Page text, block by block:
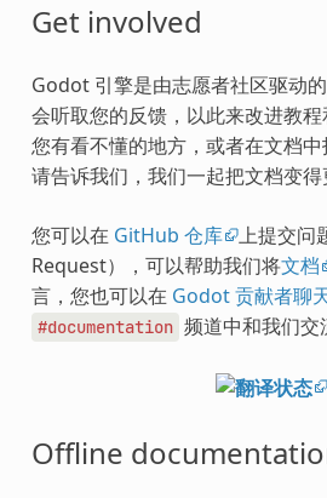
Get involved
Godot 引擎是由志愿者社区驱动
会听取您的反馈，以此来改进教
您有看不懂的地方，或者在文档中
请告诉我们，我们一起把文档变得
您可以在 GitHub 仓库 上提交问
Request），可以帮助我们将文档
言，您也可以在 Godot 贡献者聊
#documentation 频道中和我们交
Offline